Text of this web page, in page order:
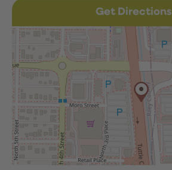
Get Directions